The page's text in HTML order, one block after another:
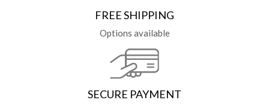
FREE SHIPPING
Options available
SECURE PAYMENT